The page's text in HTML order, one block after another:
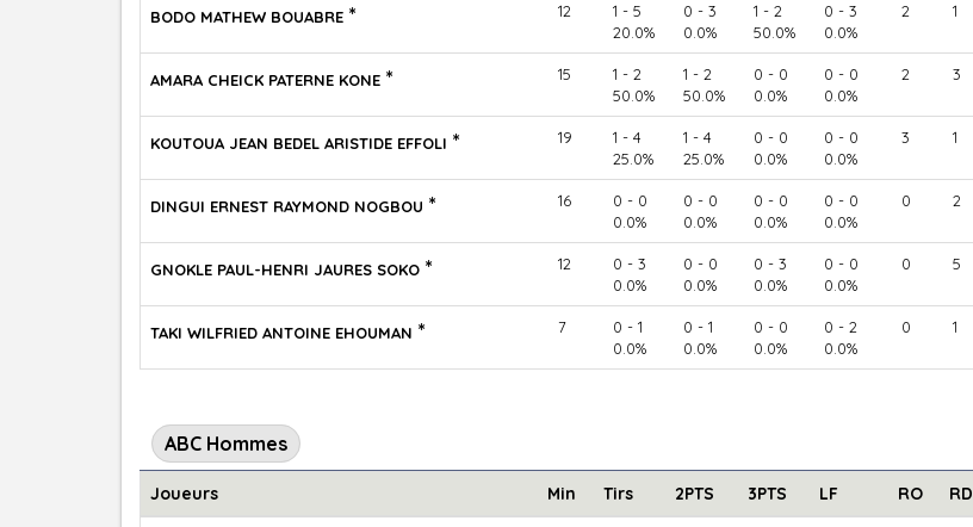
BODO MATHEW BOUABRE * 12
1 - 5
20.0%
0 - 3
0.0%
1 - 2
50.0%
0 - 3
0.0%
2 1
AMARA CHEICK PATERNE KONE * 15
1 - 2
50.0%
1 - 2
50.0%
0 - 0
0.0%
0 - 0
0.0%
2 3
KOUTOUA JEAN BEDEL ARISTIDE EFFOLI * 19
1 - 4
25.0%
1 - 4
25.0%
0 - 0
0.0%
0 - 0
0.0%
3 1
DINGUI ERNEST RAYMOND NOGBOU * 16
0 - 0
0.0%
0 - 0
0.0%
0 - 0
0.0%
0 - 0
0.0%
0 2
GNOKLE PAUL-HENRI JAURES SOKO * 12
0 - 3
0.0%
0 - 0
0.0%
0 - 3
0.0%
0 - 0
0.0%
0 5
TAKI WILFRIED ANTOINE EHOUMAN * 7
0 - 1
0.0%
0 - 1
0.0%
0 - 0
0.0%
0 - 2
0.0%
0 1
ABC Hommes
Joueurs Min Tirs 2PTS 3PTS LF RO RD